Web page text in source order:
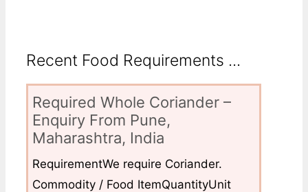
Recent Food Requirements ...
Required Whole Coriander –
Enquiry From Pune,
Maharashtra, India
RequirementWe require Coriander.
Commodity / Food ItemQuantityUnit